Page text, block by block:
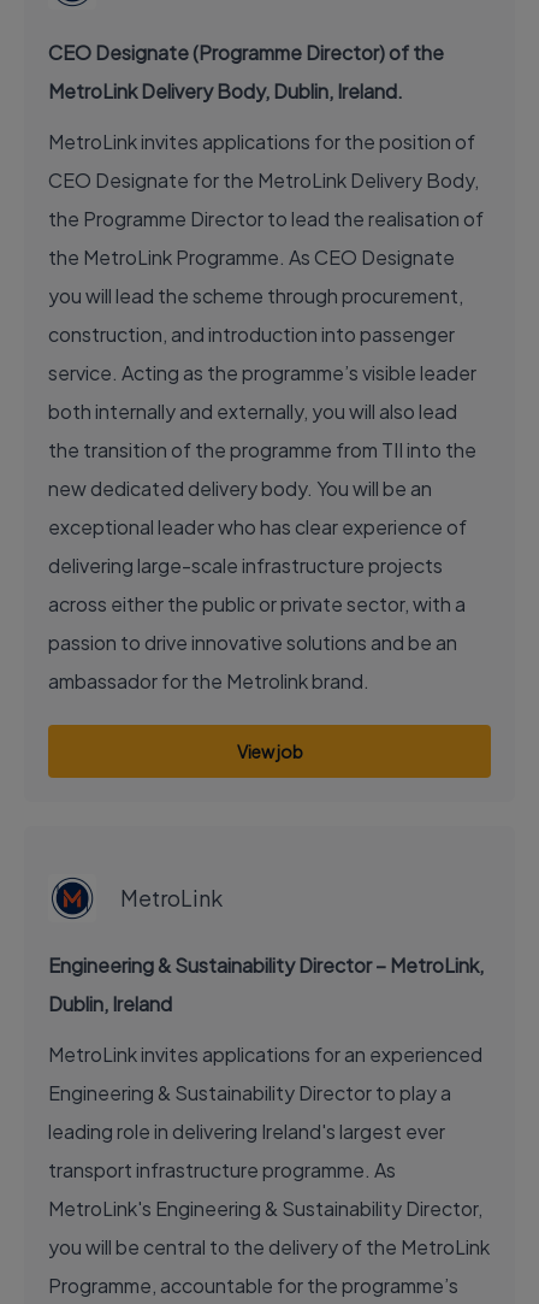
CEO Designate (Programme Director) of the
MetroLink Delivery Body, Dublin, Ireland.
MetroLink invites applications for the position of
CEO Designate for the MetroLink Delivery Body,
the Programme Director to lead the realisation of
the MetroLink Programme. As CEO Designate
you will lead the scheme through procurement,
construction, and introduction into passenger
service. Acting as the programme’s visible leader
both internally and externally, you will also lead
the transition of the programme from TII into the
new dedicated delivery body. You will be an
exceptional leader who has clear experience of
delivering large-scale infrastructure projects
across either the public or private sector, with a
passion to drive innovative solutions and be an
ambassador for the Metrolink brand.
View job
MetroLink
Engineering & Sustainability Director – MetroLink,
Dublin, Ireland
MetroLink invites applications for an experienced
Engineering & Sustainability Director to play a
leading role in delivering Ireland's largest ever
transport infrastructure programme. As
MetroLink's Engineering & Sustainability Director,
you will be central to the delivery of the MetroLink
Programme, accountable for the programme’s